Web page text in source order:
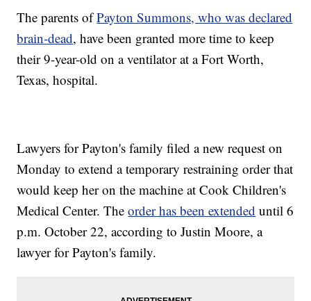
The parents ofPayton Summons, who was declared
brain-dead, have been granted more time to keep
their 9-year-old on a ventilator at a Fort Worth,
Texas, hospital.
Lawyers for Payton's family filed a new request on
Monday to extend a temporary restraining order that
would keep her on the machine at Cook Children's
Medical Center. Theorder has been extended until 6
p.m. October 22, according to Justin Moore, a
lawyer for Payton's family.